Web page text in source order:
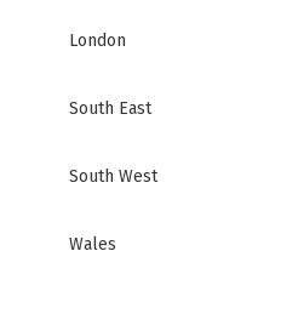
London
South East
South West
Wales